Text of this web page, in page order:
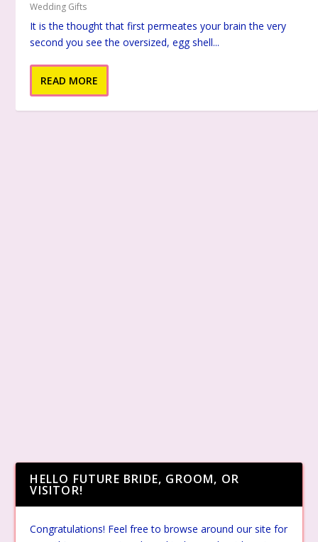
Wedding Gifts
It is the thought that first permeates your brain the very
second you see the oversized, egg shell...
READ MORE
HELLO FUTURE BRIDE, GROOM, OR
VISITOR!
Congratulations! Feel free to browse around our site for